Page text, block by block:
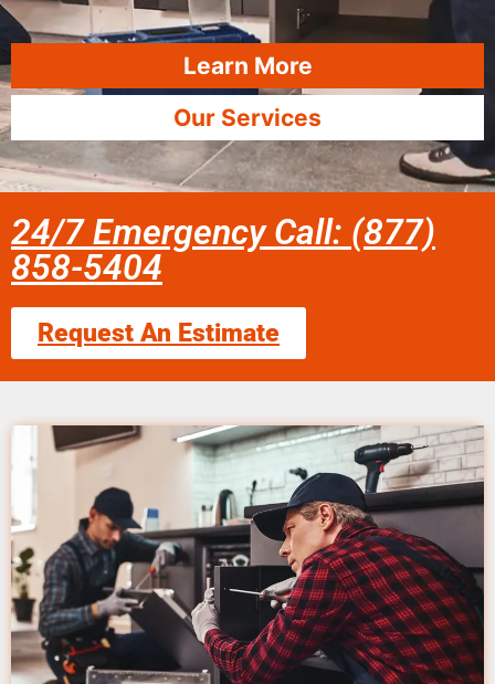
Learn More
Our Services
24/7 Emergency Call: (877)
858-5404
Request An Estimate